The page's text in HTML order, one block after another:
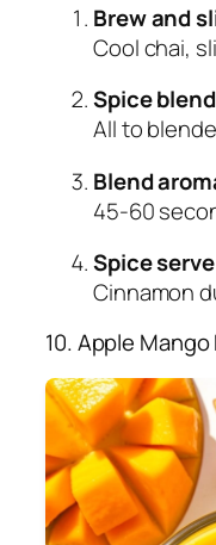
Brew and
Cool chai,
Spice blend
All to
Blend
45-60
Spice serve
Cinnamon
10. Apple